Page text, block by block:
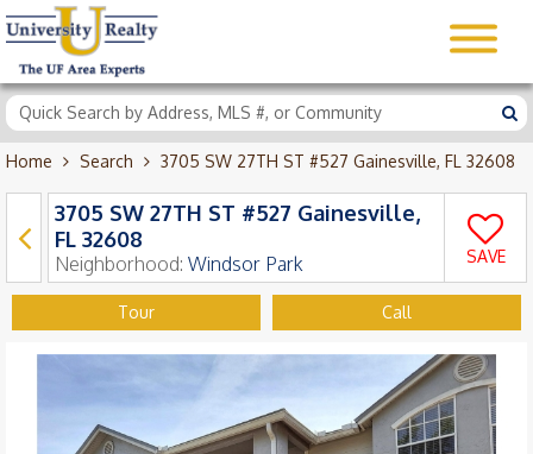
Home Search 3705 SW 27TH ST #527 Gainesville, FL 32608
3705 SW 27TH ST #527 Gainesville,
FL 32608
Neighborhood: Windsor Park SAVE
Tour Call